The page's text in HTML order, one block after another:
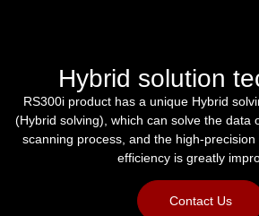
Hybrid solution
RS300i product has a unique Hybrid
(Hybrid solving), which can solve the data
scanning process, and the high-
efficiency is greatly
Contact Us